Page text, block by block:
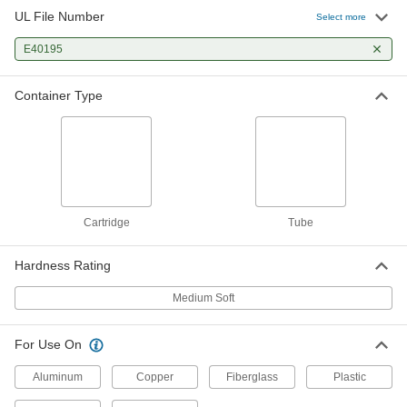
UL File Number Select more
E40195
Container Type
Cartridge Tube
Hardness Rating
Medium Soft
For Use On
Aluminum Copper Fiberglass Plastic